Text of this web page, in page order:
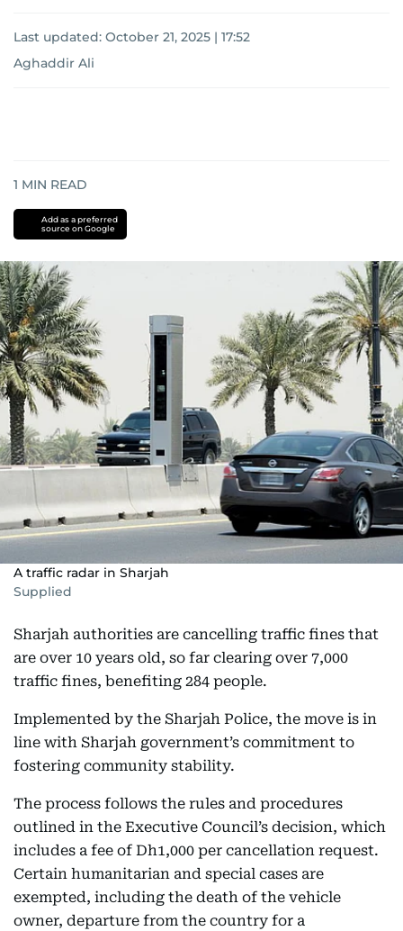
Last updated: October 21, 2025 | 17:52
Aghaddir Ali
1 MIN READ
Add as a preferred
source on Google
A traffic radar in Sharjah
Supplied
Sharjah authorities are cancelling traffic fines that
are over 10 years old, so far clearing over 7,000
traffic fines, benefiting 284 people.
Implemented by the Sharjah Police, the move is in
line with Sharjah government’s commitment to
fostering community stability.
The process follows the rules and procedures
outlined in the Executive Council’s decision, which
includes a fee of Dh1,000 per cancellation request.
Certain humanitarian and special cases are
exempted, including the death of the vehicle
owner, departure from the country for a